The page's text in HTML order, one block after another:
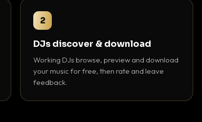
2
DJs discover & download
Working DJs browse, preview and download
your music for free, then rate and leave
feedback.